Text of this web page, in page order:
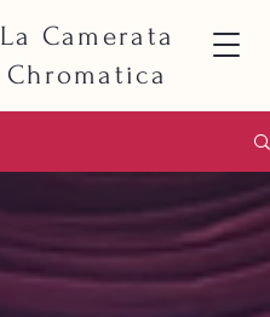
La Camerata
Chromatica